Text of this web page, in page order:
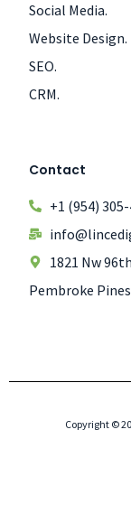
Social Media.
Website Design.
SEO.
CRM.
Contact
+1 (954)
1821 Nw
Pembroke
Copyright ©